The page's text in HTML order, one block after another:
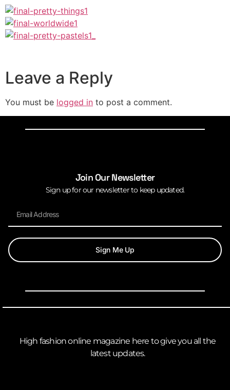
Leave a Reply
You must be logged in to post a comment.
Join Our Newsletter
Sign up for our newsletter to keep updated.
Sign Me Up
High fashion online magazine here to give you all the
latest updates.